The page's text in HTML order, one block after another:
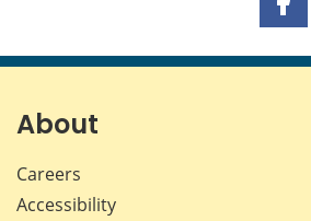
About
Careers
Accessibility